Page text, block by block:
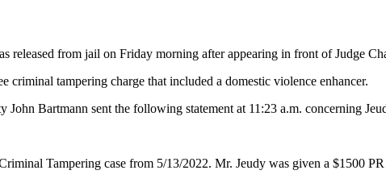
released from jail on Friday morning after appearing in front of Judge
criminal tampering charge that included a domestic violence enhancer.
Bartmann sent the following statement at 11:23 a.m. concerning
Tampering case from 5/13/2022. Mr. Jeudy was given a $1500